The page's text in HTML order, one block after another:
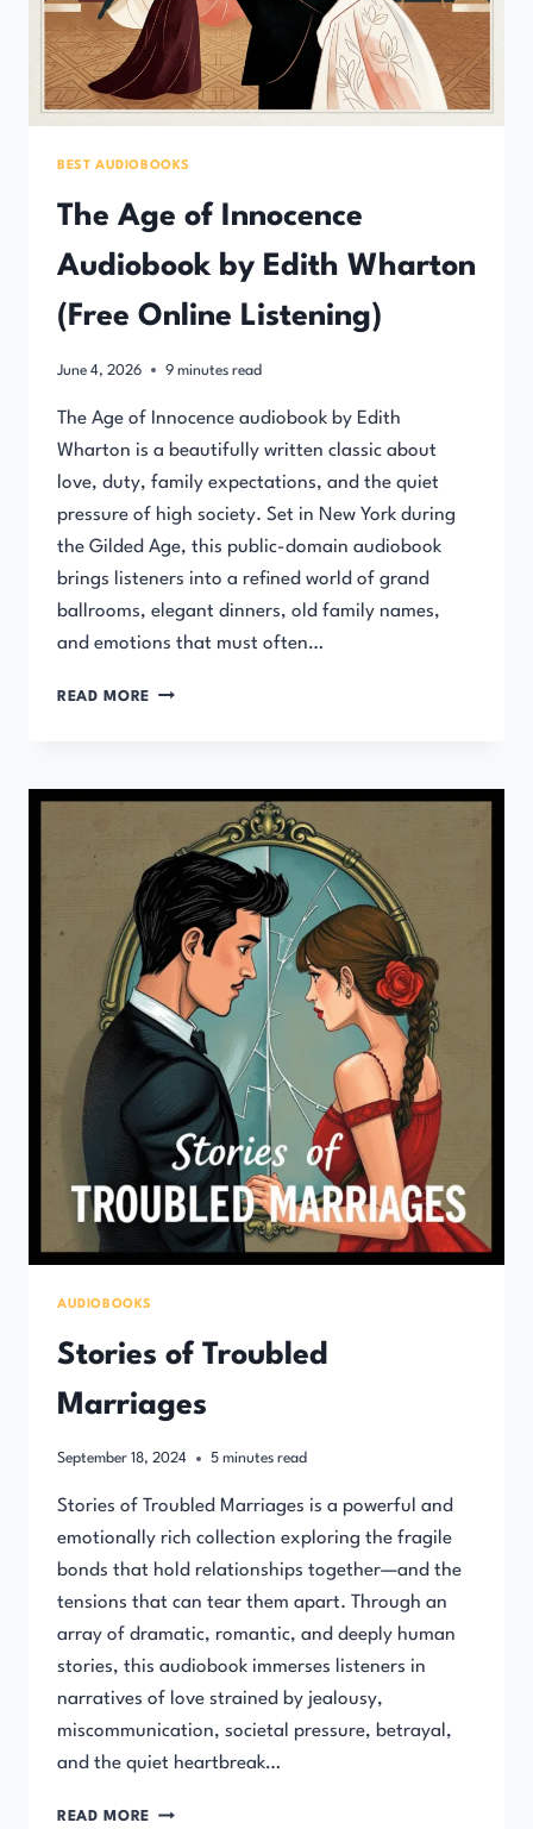
BEST AUDIOBOOKS
The Age of Innocence
Audiobook by Edith Wharton
(Free Online Listening)
June 4, 2026 9 minutes read
The Age of Innocence audiobook by Edith
Wharton is a beautifully written classic about
love, duty, family expectations, and the quiet
pressure of high society. Set in New York during
the Gilded Age, this public-domain audiobook
brings listeners into a refined world of grand
ballrooms, elegant dinners, old family names,
and emotions that must often…
READ MORE THE
AUDIOBOOK
EDITH
WHARTON
(FREE
ONLINE
LISTENING)
AUDIOBOOKS
Stories of Troubled
Marriages
September 18, 2024 5 minutes read
Stories of Troubled Marriages is a powerful and
emotionally rich collection exploring the fragile
bonds that hold relationships together—and the
tensions that can tear them apart. Through an
array of dramatic, romantic, and deeply human
stories, this audiobook immerses listeners in
narratives of love strained by jealousy,
miscommunication, societal pressure, betrayal,
and the quiet heartbreak…
READ MORE STORIES